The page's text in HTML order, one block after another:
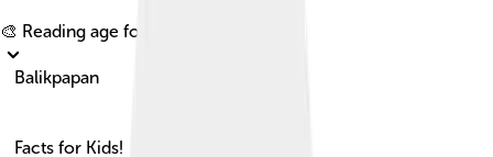
🎨 Reading age for
Balikpapan
Facts for Kids!